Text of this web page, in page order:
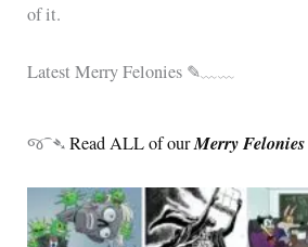
of it.
Latest Merry Felonies ✎﹏﹏
જ⁀➴Read ALL of ourMerry Felonies